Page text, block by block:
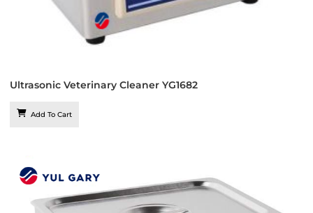
Ultrasonic Veterinary Cleaner YG1682
Add To Cart